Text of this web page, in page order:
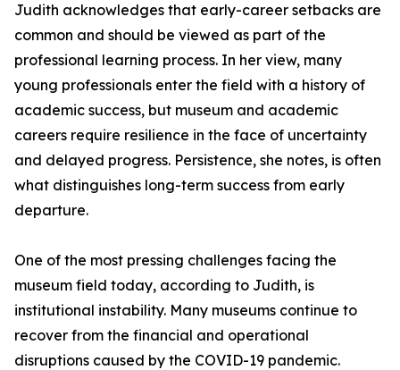
Judith acknowledges that early-career setbacks are
common and should be viewed as part of the
professional learning process. In her view, many
young professionals enter the field with a history of
academic success, but museum and academic
careers require resilience in the face of uncertainty
and delayed progress. Persistence, she notes, is often
what distinguishes long-term success from early
departure.
One of the most pressing challenges facing the
museum field today, according to Judith, is
institutional instability. Many museums continue to
recover from the financial and operational
disruptions caused by the COVID-19 pandemic.